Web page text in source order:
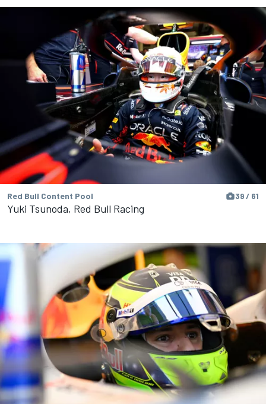
Red Bull Content Pool 39 / 61
Yuki Tsunoda, Red Bull Racing